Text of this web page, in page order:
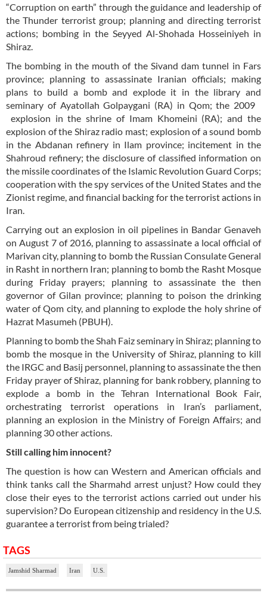
“Corruption on earth” through the guidance and leadership of
the Thunder terrorist group; planning and directing terrorist
actions; bombing in the Seyyed Al-Shohada Hosseiniyeh in
Shiraz.
The bombing in the mouth of the Sivand dam tunnel in Fars
province; planning to assassinate Iranian officials; making
plans to build a bomb and explode it in the library and
seminary of Ayatollah Golpaygani (RA) in Qom; the 2009
explosion in the shrine of Imam Khomeini (RA); and the
explosion of the Shiraz radio mast; explosion of a sound bomb
in the Abdanan refinery in Ilam province; incitement in the
Shahroud refinery; the disclosure of classified information on
the missile coordinates of the Islamic Revolution Guard Corps;
cooperation with the spy services of the United States and the
Zionist regime, and financial backing for the terrorist actions in
Iran.
Carrying out an explosion in oil pipelines in Bandar Genaveh
on August 7 of 2016, planning to assassinate a local official of
Marivan city, planning to bomb the Russian Consulate General
in Rasht in northern Iran; planning to bomb the Rasht Mosque
during Friday prayers; planning to assassinate the then
governor of Gilan province; planning to poison the drinking
water of Qom city, and planning to explode the holy shrine of
Hazrat Masumeh (PBUH).
Planning to bomb the Shah Faiz seminary in Shiraz; planning to
bomb the mosque in the University of Shiraz, planning to kill
the IRGC and Basij personnel, planning to assassinate the then
Friday prayer of Shiraz, planning for bank robbery, planning to
explode a bomb in the Tehran International Book Fair,
orchestrating terrorist operations in Iran’s parliament,
planning an explosion in the Ministry of Foreign Affairs; and
planning 30 other actions.
Still calling him innocent?
The question is how can Western and American officials and
think tanks call the Sharmahd arrest unjust? How could they
close their eyes to the terrorist actions carried out under his
supervision? Do European citizenship and residency in the U.S.
guarantee a terrorist from being trialed?
TAGS
Jamshid Sharmad Iran U.S.